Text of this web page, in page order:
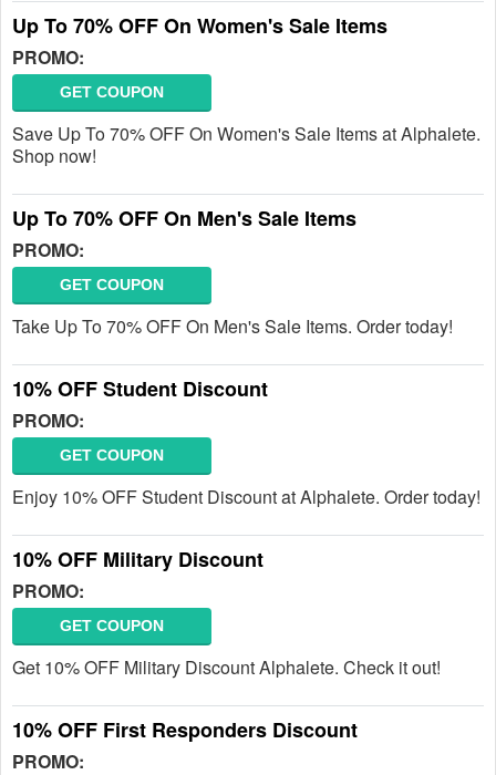
Up To 70% OFF On Women's Sale Items
PROMO:
GET COUPON
Save Up To 70% OFF On Women's Sale Items at Alphalete.
Shop now!
Up To 70% OFF On Men's Sale Items
PROMO:
GET COUPON
Take Up To 70% OFF On Men's Sale Items. Order today!
10% OFF Student Discount
PROMO:
GET COUPON
Enjoy 10% OFF Student Discount at Alphalete. Order today!
10% OFF Military Discount
PROMO:
GET COUPON
Get 10% OFF Military Discount Alphalete. Check it out!
10% OFF First Responders Discount
PROMO: